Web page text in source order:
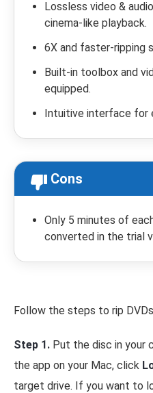
Lossless video &
cinema-like playback.
6X and faster-ripping
Built-in toolbox and
equipped.
Intuitive interface for
Cons
Only 5 minutes of
converted in the trial
Follow the steps to rip
Step 1. Put the disc in your
the app on your Mac, click
target drive. If you want to